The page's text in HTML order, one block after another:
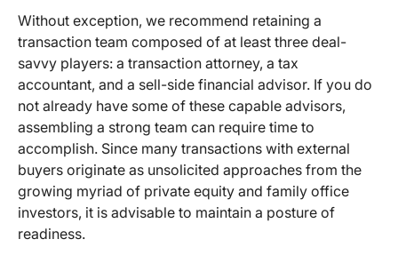
Without exception, we recommend retaining a
transaction team composed of at least three deal-
savvy players: a transaction attorney, a tax
accountant, and a sell-side financial advisor. If you do
not already have some of these capable advisors,
assembling a strong team can require time to
accomplish. Since many transactions with external
buyers originate as unsolicited approaches from the
growing myriad of private equity and family office
investors, it is advisable to maintain a posture of
readiness.